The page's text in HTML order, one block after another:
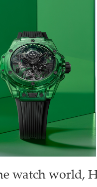
watch world,